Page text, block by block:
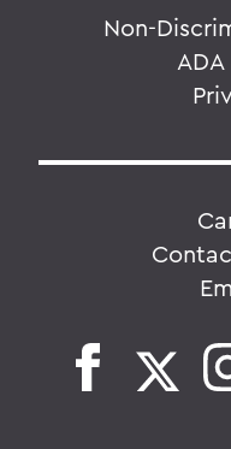
Non-